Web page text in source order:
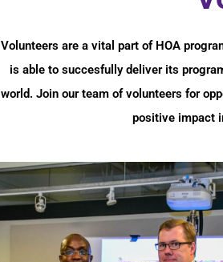
Volunteers are a vital part of HOA
is able to succesfully deliver its
world. Join our team of volunteers for
positive impact